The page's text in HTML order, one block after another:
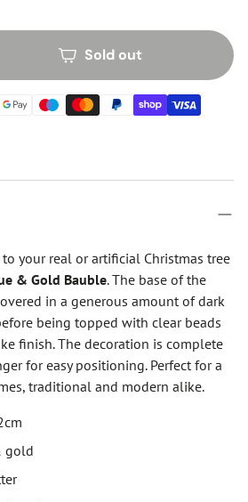
Sold out
your real or artificial Christmas tree
& Gold Bauble. The base of the
in a generous amount of dark
being topped with clear beads
finish. The decoration is complete
for easy positioning. Perfect for a
traditional and modern alike.
gold